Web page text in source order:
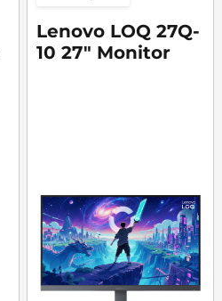
Lenovo LOQ 27Q-
10 27" Monitor